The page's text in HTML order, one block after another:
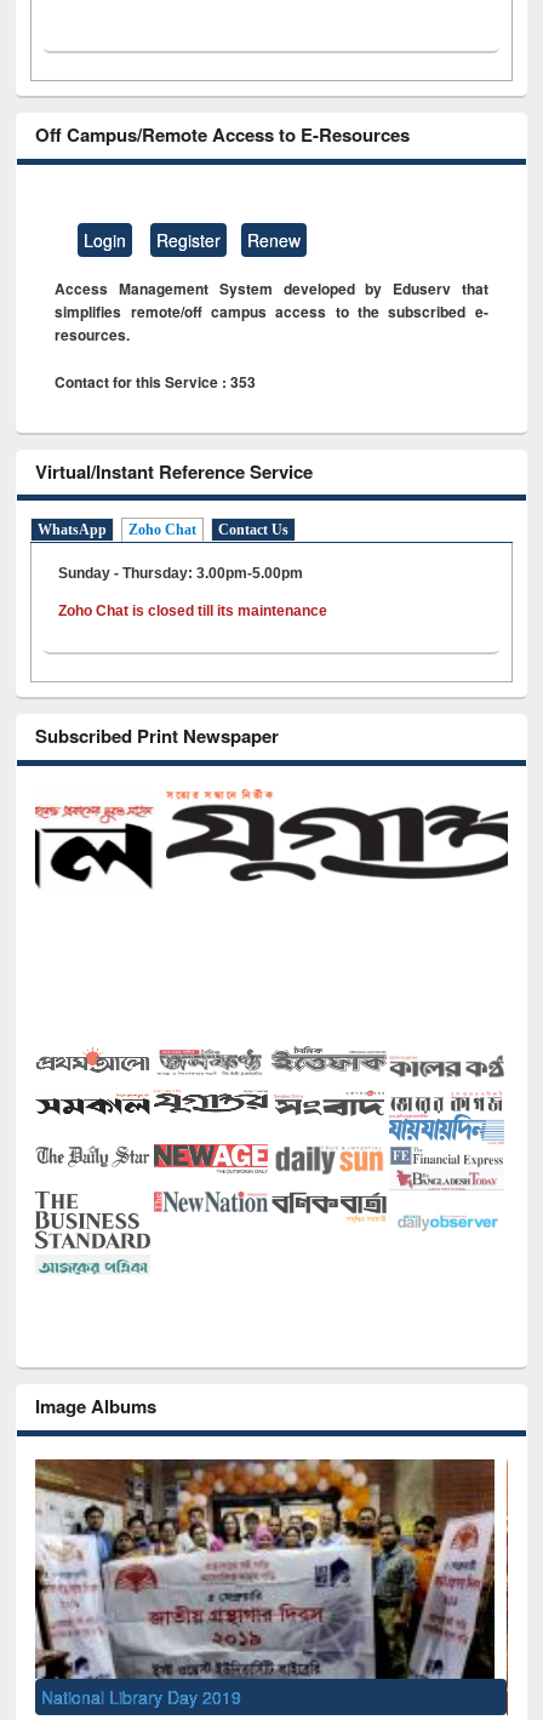
Off Campus/Remote Access to E-Resources
Login Register Renew
Access Management System developed by Eduserv that
simplifies remote/off campus access to the subscribed e-
resources.
Contact for this Service : 353
Virtual/Instant Reference Service
WhatsApp Zoho Chat Contact Us
Sunday - Thursday: 3.00pm-5.00pm
Zoho Chat is closed till its maintenance
Subscribed Print Newspaper
Image Albums